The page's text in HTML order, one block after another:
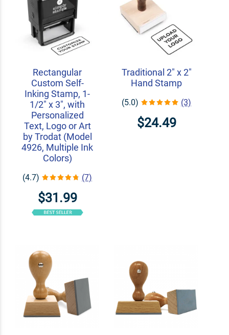
Rectangular
Custom Self-
Inking Stamp, 1-
1/2" x 3", with
Personalized
Text, Logo or Art
by Trodat (Model
4926, Multiple Ink
Colors)
(4.7) (7)
$31.99
Traditional 2" x 2"
Hand Stamp
(5.0) (3)
$24.49